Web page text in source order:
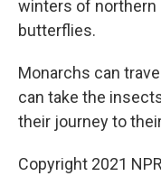
winters of northern
butterflies.
Monarchs can
can take the
their journey to
Copyright 2021